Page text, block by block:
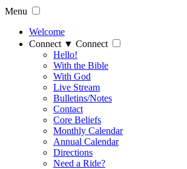
Menu
Welcome
Connect ▼ Connect
Hello!
With the Bible
With God
Live Stream
Bulletins/Notes
Contact
Core Beliefs
Monthly Calendar
Annual Calendar
Directions
Need a Ride?